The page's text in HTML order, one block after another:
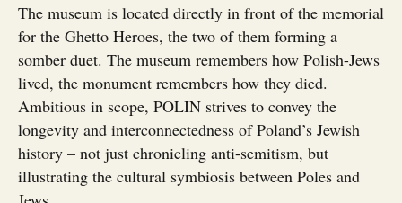
The museum is located directly in front of the memorial
for the Ghetto Heroes, the two of them forming a
somber duet. The museum remembers how Polish-Jews
lived, the monument remembers how they died.
Ambitious in scope, POLIN strives to convey the
longevity and interconnectedness of Poland’s Jewish
history – not just chronicling anti-semitism, but
illustrating the cultural symbiosis between Poles and